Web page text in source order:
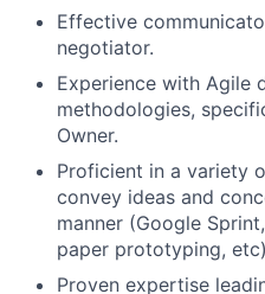
Effective
negotiator.
Experience with Agile
methodologies,
Owner.
Proficient in a variety
convey ideas and
manner (Google
paper prototyping,
Proven expertise